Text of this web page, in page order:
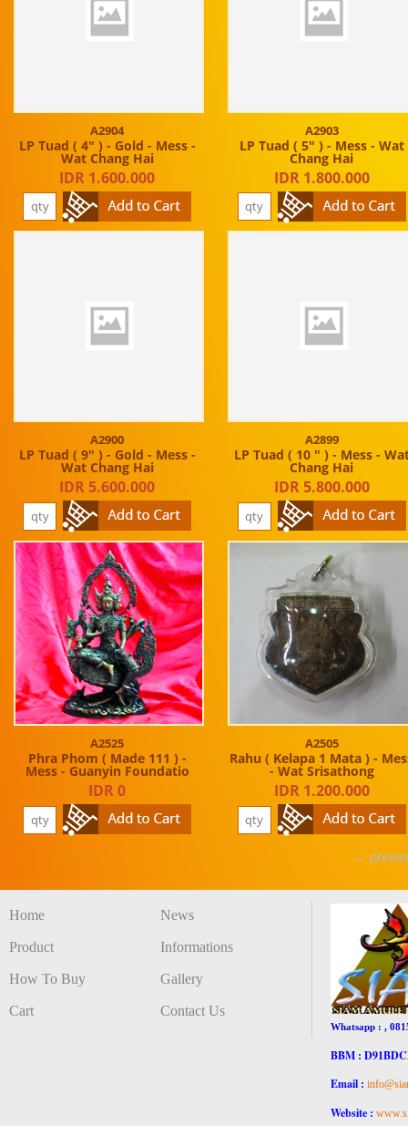
A2904
LP Tuad ( 4" ) - Gold - Mess -
Wat Chang Hai
IDR 1.600.000
A2903
LP Tuad ( 5" ) - Mess - Wat
Chang Hai
IDR 1.800.000
A2900
LP Tuad ( 9" ) - Gold - Mess -
Wat Chang Hai
IDR 5.600.000
A2899
LP Tuad ( 10 " ) - Mess -
Chang Hai
IDR 5.800.000
A2525
Phra Phom ( Made 111 ) -
Mess - Guanyin Foundatio
IDR 0
A2505
Rahu ( Kelapa 1 Mata ) -
- Wat Srisathong
IDR 1.200.000
←
Home
Product
How To Buy
Cart
News
Informations
Gallery
Contact Us
Whatsapp : ,
BBM :
Email :
Website :